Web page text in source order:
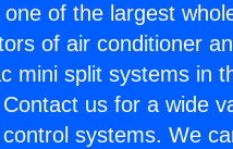
of the largest
of air conditioner
mini split systems in
us for a wide
systems. We